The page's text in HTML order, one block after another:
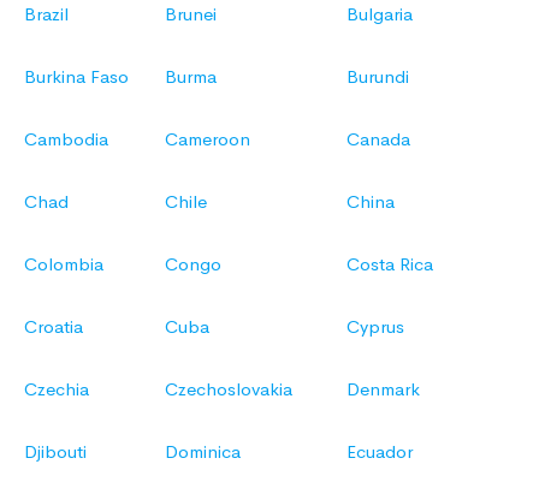
Brazil Brunei Bulgaria
Burkina Faso Burma Burundi
Cambodia Cameroon Canada
Chad Chile China
Colombia Congo Costa Rica
Croatia Cuba Cyprus
Czechia Czechoslovakia Denmark
Djibouti Dominica Ecuador